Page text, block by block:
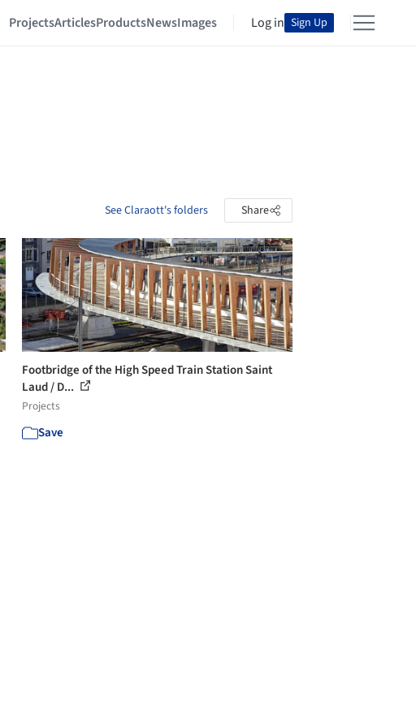
ProjectsArticlesProductsNewsImages Log in Sign Up
See Claraott's folders Share
Footbridge of the High Speed Train Station Saint
Laud / D...
Projects
Save